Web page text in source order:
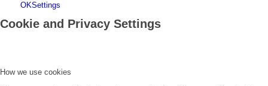
OKSettings
Cookie and Privacy Settings
How we use cookies